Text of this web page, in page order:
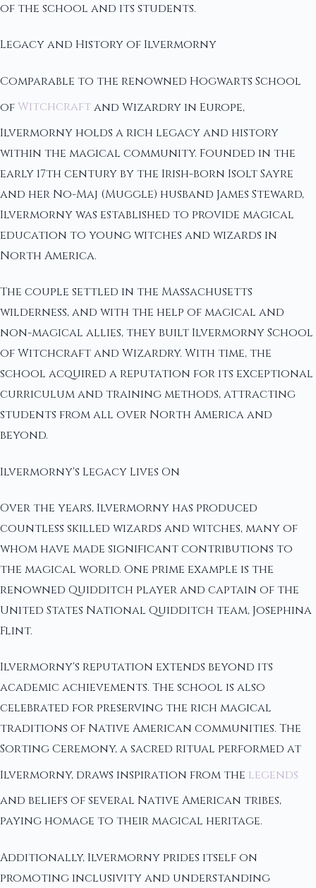
of the school and its students.
Legacy and History of Ilvermorny
Comparable to the renowned Hogwarts School
of Witchcraftand Wizardry in Europe,
Ilvermorny holds a rich legacy and history
within the magical community. Founded in the
early 17th century by the Irish-born Isolt Sayre
and her No-Maj (Muggle) husband James Steward,
Ilvermorny was established to provide magical
education to young witches and wizards in
North America.
The couple settled in the Massachusetts
wilderness, and with the help of magical and
non-magical allies, they built Ilvermorny School
of Witchcraft and Wizardry. With time, the
school acquired a reputation for its exceptional
curriculum and training methods, attracting
students from all over North America and
beyond.
Ilvermorny's Legacy Lives On
Over the years, Ilvermorny has produced
countless skilled wizards and witches, many of
whom have made significant contributions to
the magical world. One prime example is the
renowned Quidditch player and captain of the
United States National Quidditch team, Josephina
Flint.
Ilvermorny's reputation extends beyond its
academic achievements. The school is also
celebrated for preserving the rich magical
traditions of Native American communities. The
Sorting Ceremony, a sacred ritual performed at
Ilvermorny, draws inspiration from the legends
and beliefs of several Native American tribes,
paying homage to their magical heritage.
Additionally, Ilvermorny prides itself on
promoting inclusivity and understanding